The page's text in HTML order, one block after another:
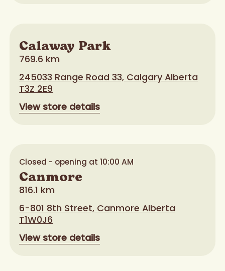
Calaway Park
769.6 km
245033 Range Road 33, Calgary Alberta
T3Z 2E9
View store details
Closed - opening at 10:00 AM
Canmore
816.1 km
6-801 8th Street, Canmore Alberta
T1W0J6
View store details